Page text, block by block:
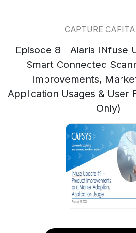
CAPTURE
Episode 8 - Alaris INfuse
Smart Connected
Improvements,
Application Usages & User
Only)